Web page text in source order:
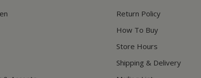
Return Policy
How To Buy
Store Hours
Shipping & Delivery